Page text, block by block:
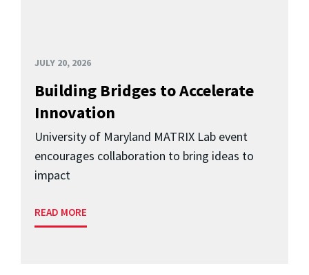
JULY 20, 2026
Building Bridges to Accelerate
Innovation
University of Maryland MATRIX Lab event
encourages collaboration to bring ideas to
impact
READ MORE